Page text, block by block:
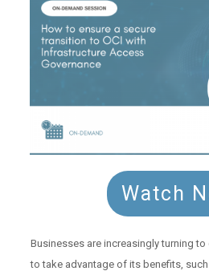
Watch
Businesses are increasingly turning
to take advantage of its benefits,